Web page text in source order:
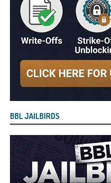
BBL JAILBIRDS